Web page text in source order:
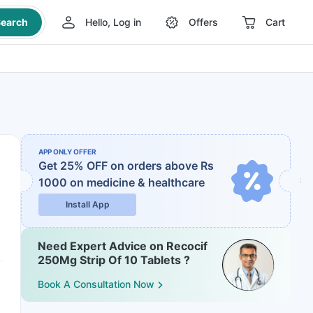
Hello, Log in Offers Cart
APP ONLY OFFER
Get 25% OFF on orders above Rs
1000 on medicine & healthcare
Install App
Need Expert Advice on Recocif
250Mg Strip Of 10 Tablets ?
Book A Consultation Now